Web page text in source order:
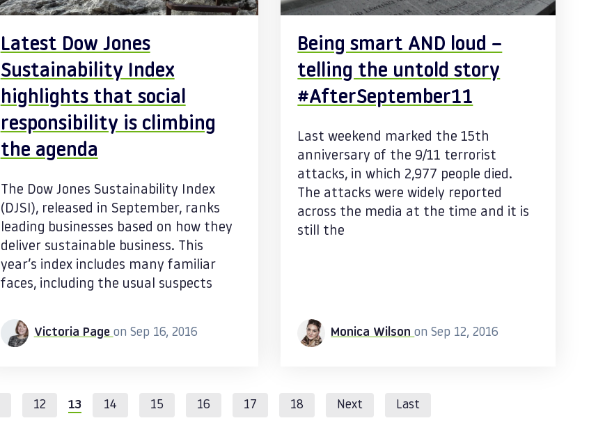
Latest Dow Jones
Sustainability Index
highlights that social
responsibility is climbing
the agenda
The Dow Jones Sustainability Index
(DJSI), released in September, ranks
leading businesses based on how they
deliver sustainable business. This
year’s index includes many familiar
faces, including the usual suspects
Victoria Page on Sep 16, 2016
Being smart AND loud –
telling the untold story
#AfterSeptember11
Last weekend marked the 15th
anniversary of the 9/11 terrorist
attacks, in which 2,977 people died.
The attacks were widely reported
across the media at the time and it is
still the
Monica Wilsonon Sep 12, 2016
12 13 14 15 16 17 18 Next Last